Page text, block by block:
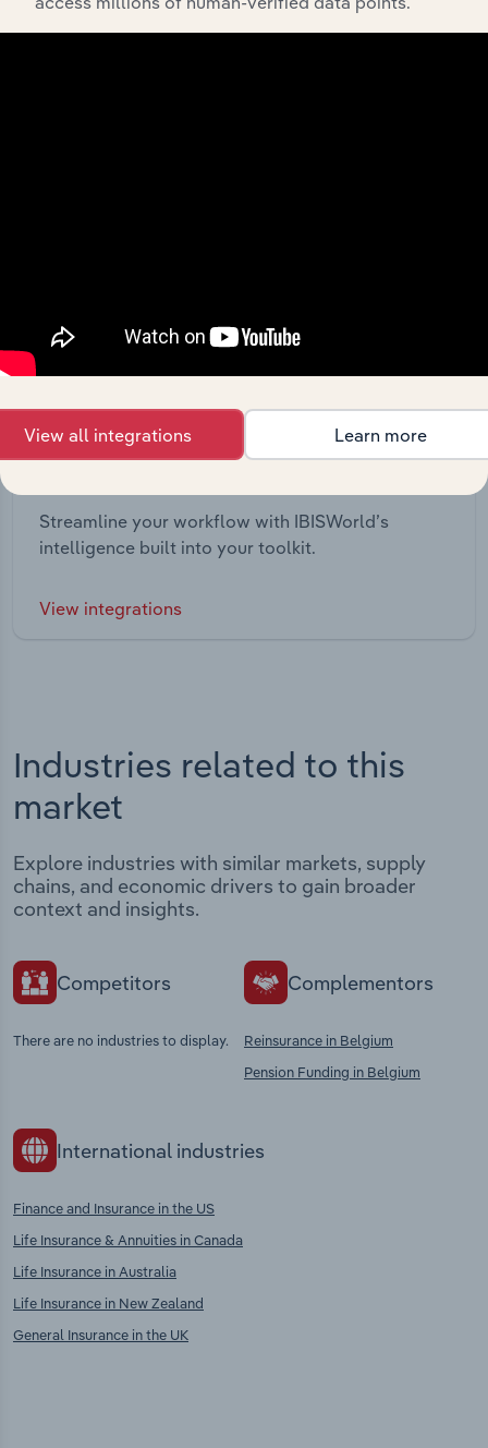
Feed trusted, human-driven industry intelligence
Streamline your workflow with IBISWorld’s
intelligence built into your toolkit.
View integrations
Industries related to this
market
Explore industries with similar markets, supply
chains, and economic drivers to gain broader
context and insights.
Competitors
There are no industries to display.
Complementors
Reinsurance in Belgium
Pension Funding in Belgium
International industries
Finance and Insurance in the US
Life Insurance & Annuities in Canada
Life Insurance in Australia
Life Insurance in New Zealand
General Insurance in the UK
View all integrations Learn more